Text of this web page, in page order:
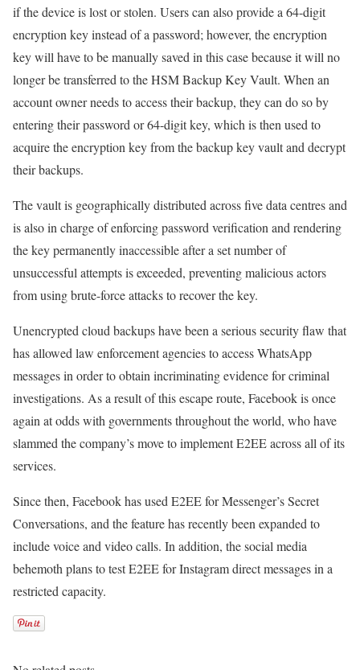
if the device is lost or stolen. Users can also provide a 64-digit
encryption key instead of a password; however, the encryption
key will have to be manually saved in this case because it will no
longer be transferred to the HSM Backup Key Vault. When an
account owner needs to access their backup, they can do so by
entering their password or 64-digit key, which is then used to
acquire the encryption key from the backup key vault and decrypt
their backups.
The vault is geographically distributed across five data centres and
is also in charge of enforcing password verification and rendering
the key permanently inaccessible after a set number of
unsuccessful attempts is exceeded, preventing malicious actors
from using brute-force attacks to recover the key.
Unencrypted cloud backups have been a serious security flaw that
has allowed law enforcement agencies to access WhatsApp
messages in order to obtain incriminating evidence for criminal
investigations. As a result of this escape route, Facebook is once
again at odds with governments throughout the world, who have
slammed the company’s move to implement E2EE across all of its
services.
Since then, Facebook has used E2EE for Messenger’s Secret
Conversations, and the feature has recently been expanded to
include voice and video calls. In addition, the social media
behemoth plans to test E2EE for Instagram direct messages in a
restricted capacity.